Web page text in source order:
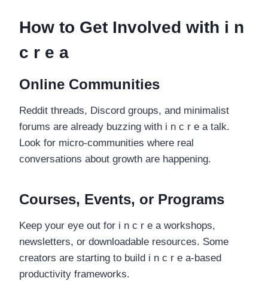
How to Get Involved with i n
c r e a
Online Communities
Reddit threads, Discord groups, and minimalist
forums are already buzzing with i n c r e a talk.
Look for micro-communities where real
conversations about growth are happening.
Courses, Events, or Programs
Keep your eye out for i n c r e a workshops,
newsletters, or downloadable resources. Some
creators are starting to build i n c r e a-based
productivity frameworks.